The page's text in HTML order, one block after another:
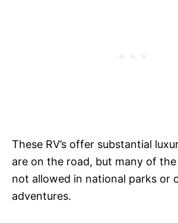
These RV’s offer substantial
are on the road, but many of
not allowed in national parks or
adventures.